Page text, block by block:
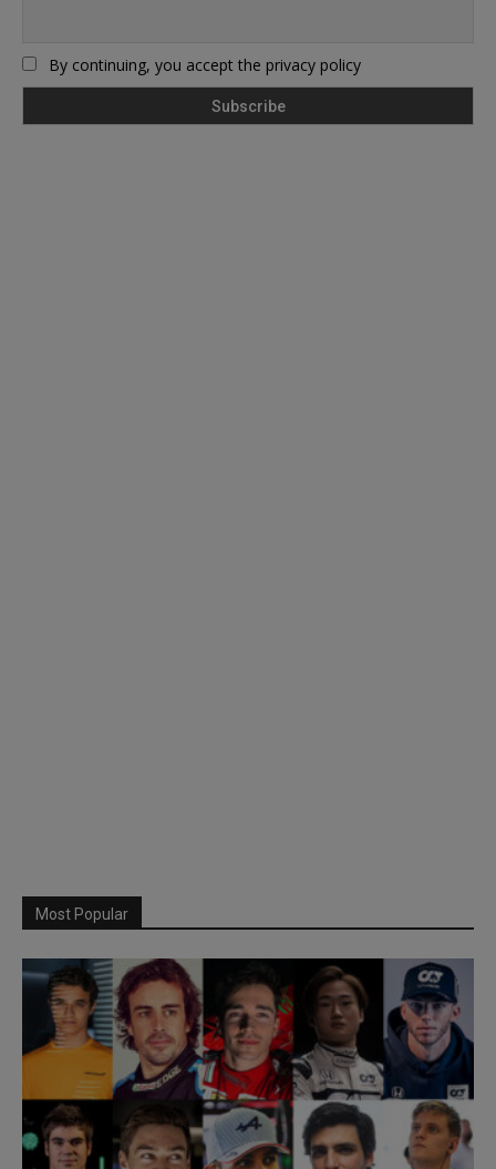
By continuing, you accept the privacy policy
Most Popular